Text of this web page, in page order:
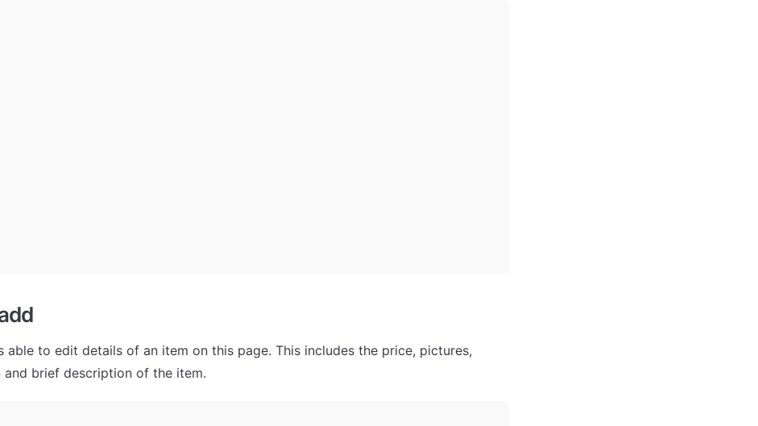
able to edit details of an item on this page. This includes the price, pictures,
and brief description of the item.